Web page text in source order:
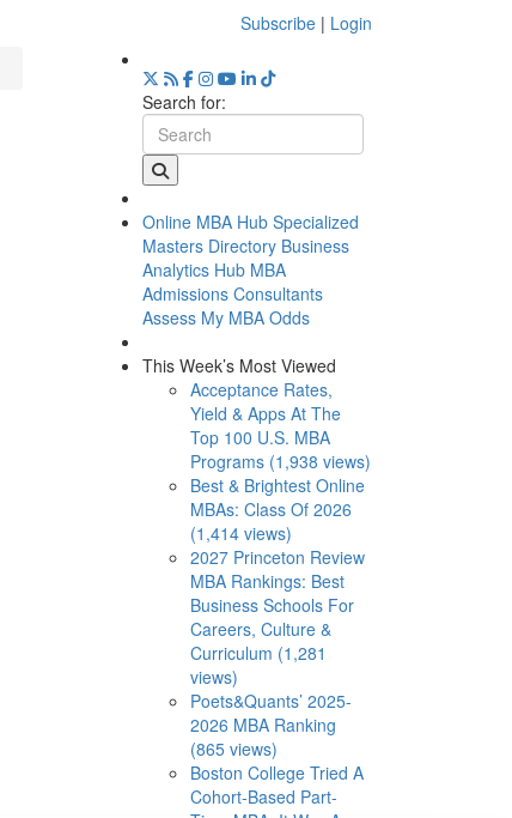
Subscribe | Login
Search for:
Online MBA Hub Specialized
Masters Directory Business
Analytics Hub MBA
Admissions Consultants
Assess My MBA Odds
This Week’s Most Viewed
Acceptance Rates,
Yield & Apps At The
Top 100 U.S. MBA
Programs (1,938 views)
Best & Brightest Online
MBAs: Class Of 2026
(1,414 views)
2027 Princeton Review
MBA Rankings: Best
Business Schools For
Careers, Culture &
Curriculum (1,281
views)
Poets&Quants’ 2025-
2026 MBA Ranking
(865 views)
Boston College Tried A
Cohort-Based Part-